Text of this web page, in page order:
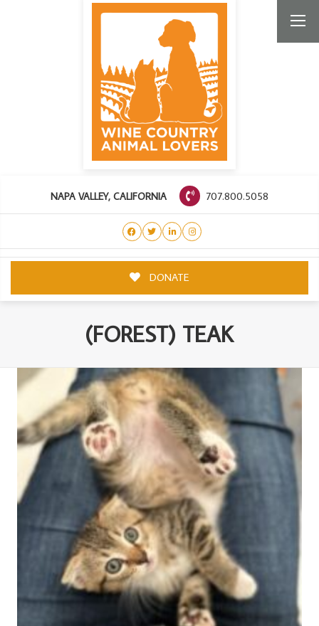
NAPA VALLEY, CALIFORNIA 707.800.5058
DONATE
(FOREST) TEAK